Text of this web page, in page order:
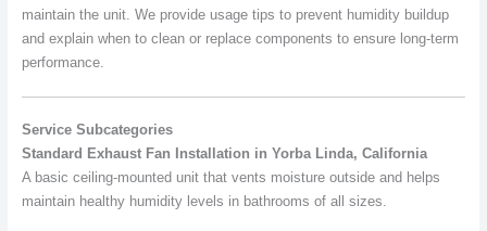
maintain the unit. We provide usage tips to prevent humidity buildup
and explain when to clean or replace components to ensure long-term
performance.
Service Subcategories
Standard Exhaust Fan Installation in Yorba Linda, California
A basic ceiling-mounted unit that vents moisture outside and helps
maintain healthy humidity levels in bathrooms of all sizes.